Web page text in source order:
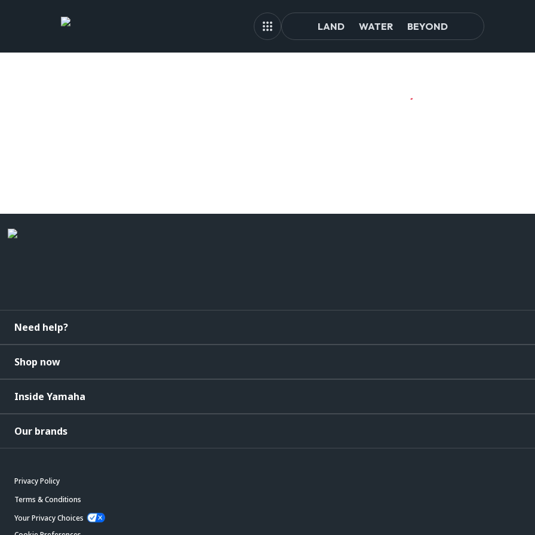
LAND WATER BEYOND
Need help?
Shop now
Inside Yamaha
Our brands
Privacy Policy
Terms & Conditions
Your Privacy Choices